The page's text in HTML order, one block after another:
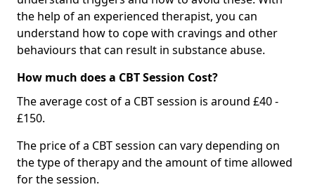
the help of an experienced therapist, you can
understand how to cope with cravings and other
behaviours that can result in substance abuse.
How much does a CBT Session Cost?
The average cost of a CBT session is around £40 -
£150.
The price of a CBT session can vary depending on
the type of therapy and the amount of time allowed
for the session.